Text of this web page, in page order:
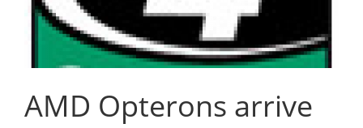
AMD Opterons arrive